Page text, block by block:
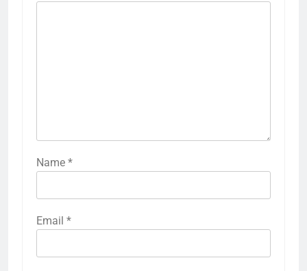
Name *
Email *